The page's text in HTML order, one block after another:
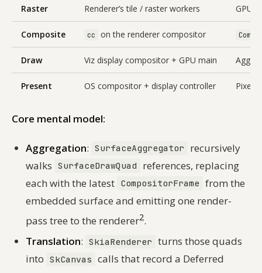
Raster Renderer’s tile / raster workers GPU
Composite cc on the renderer compositor
Draw Viz display compositor + GPU main
Present OS compositor + display controller Pixels
Core mental model:
Aggregation: SurfaceAggregator
recursively
walks SurfaceDrawQuad
references, replacing
each with the latest CompositorFrame from the
embedded surface and emitting one render-
pass tree to the renderer2.
Translation: SkiaRenderer turns those quads
into SkCanvas calls that record a Deferred